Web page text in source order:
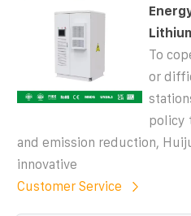
To
or
policy
and emission reduction,
innovative
Customer Service